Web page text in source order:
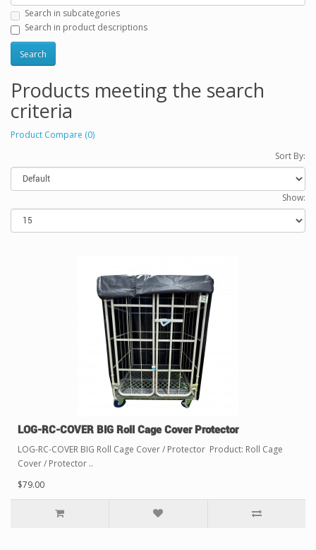
Search in subcategories
Search in product descriptions
Products meeting the search
criteria
Product Compare (0)
Sort By:
Show:
LOG-RC-COVER BIG Roll Cage Cover Protector
LOG-RC-COVER BIG Roll Cage Cover / Protector Product: Roll Cage
Cover / Protector ..
$79.00